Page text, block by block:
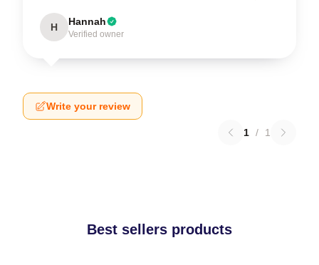
H Hannah
Verified owner
Write your review
1 / 1
Best sellers products